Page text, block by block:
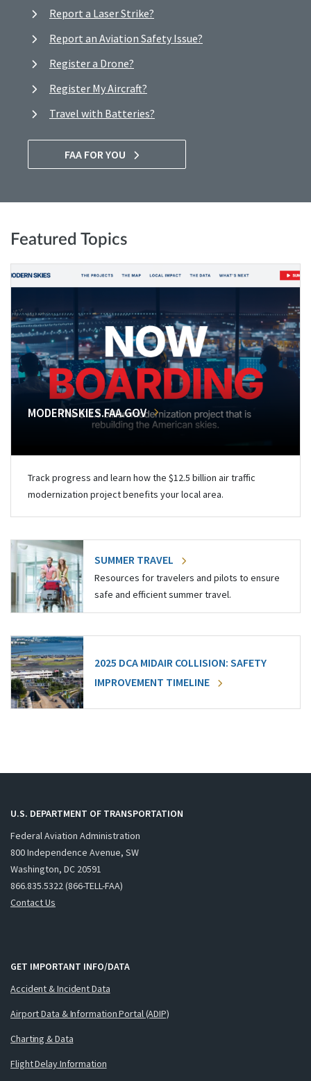
Report a Laser Strike?
Report an Aviation Safety Issue?
Register a Drone?
Register My Aircraft?
Travel with Batteries?
FAA FOR YOU
Featured Topics
MODERNSKIES.FAA.GOV
Track progress and learn how the $12.5 billion air traffic
modernization project benefits your local area.
SUMMER TRAVEL
Resources for travelers and pilots to ensure
safe and efficient summer travel.
2025 DCA MIDAIR COLLISION: SAFETY
IMPROVEMENT TIMELINE
U.S. DEPARTMENT OF TRANSPORTATION
Federal Aviation Administration
800 Independence Avenue, SW
Washington, DC 20591
866.835.5322 (866-TELL-FAA)
Contact Us
GET IMPORTANT INFO/DATA
Accident & Incident Data
Airport Data & Information Portal (ADIP)
Charting & Data
Flight Delay Information